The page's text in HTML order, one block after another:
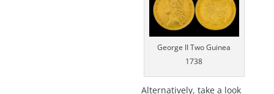
George II Two Guinea
1738
Alternatively, take a look